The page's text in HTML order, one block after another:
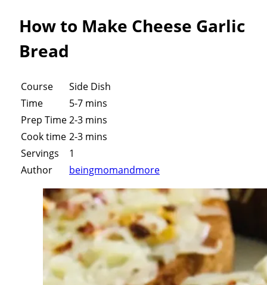
How to Make Cheese Garlic
Bread
Course
Side Dish
Time
5-7 mins
Prep Time2-3 mins
Cook time 2-3 mins
Servings
1
Author
beingmomandmore